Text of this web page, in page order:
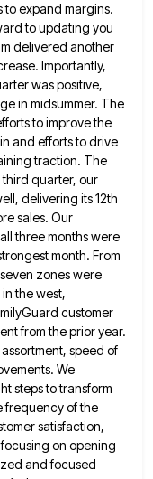
expand margins.
to updating you
delivered another
Importantly,
was positive,
in midsummer. The
to improve the
and efforts to drive
traction. The
third quarter, our
delivering its 12th
sales. Our
threemonths were
month. From
seven zones were
the west,
customer
from the prior year.
speed of
We
steps to transform
frequency of the
satisfaction,
on opening
and focused